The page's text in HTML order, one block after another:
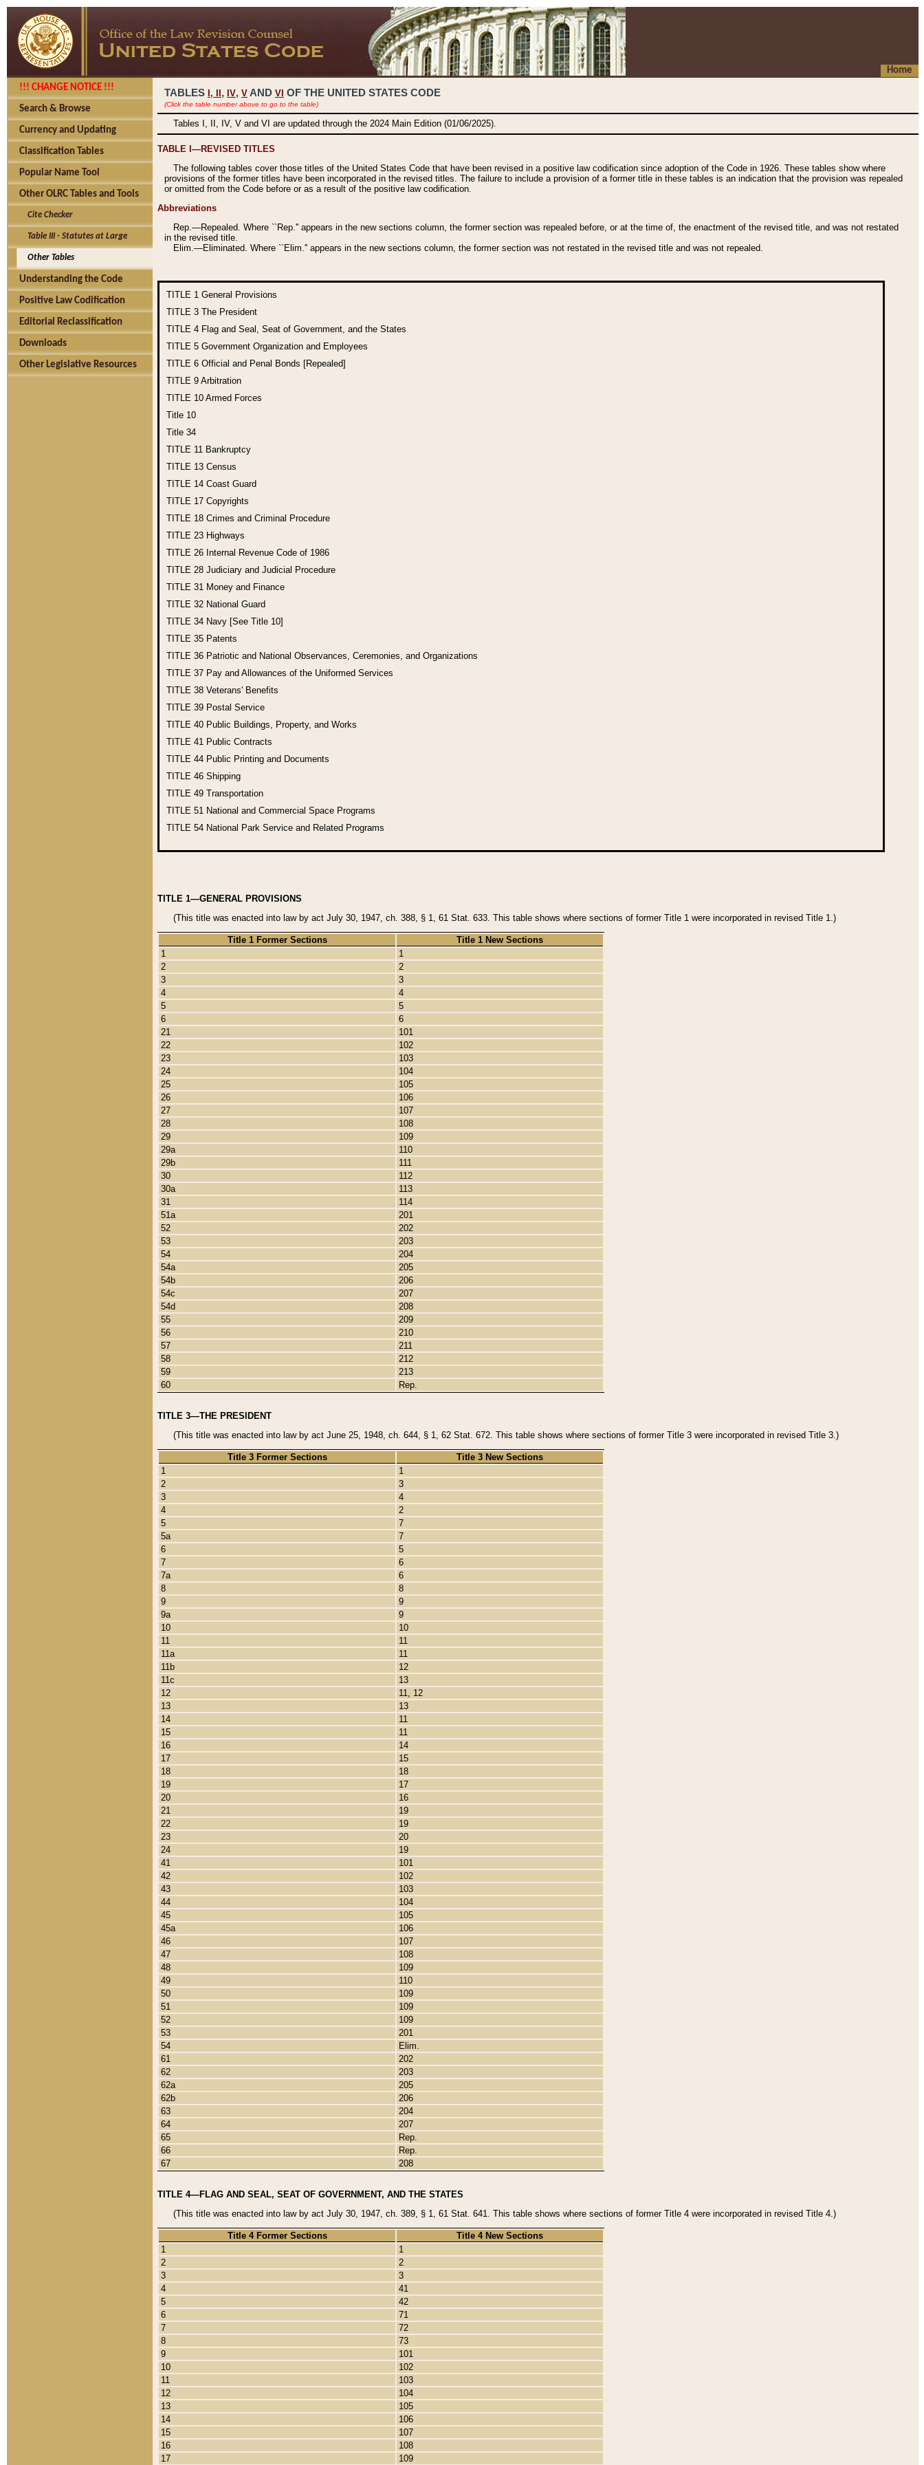
Home
!!! CHANGE NOTICE !!!
Search & Browse
Currency and Updating
Classification Tables
Popular Name Tool
Other OLRC Tables and Tools
Cite Checker
Table III - Statutes at Large
Other Tables
Understanding the Code
Positive Law Codification
Editorial Reclassification
Downloads
Other Legislative Resources
TABLES I, , IV, V AND VI OF THE UNITED STATES CODE
(Click the table number above to go to the table)
Tables I, II, IV, V and VI are updated through the 2024 Main Edition (01/06/2025).
TABLE I—REVISED TITLES
The following tables cover those titles of the United States Code that have been revised in a positive law codification since adoption of the Code in 1926. These tables show where
provisions of the former titles have been incorporated in the revised titles. The failure to include a provision of a former title in these tables is an indication that the provision was repealed
or omitted from the Code before or as a result of the positive law codification.
Abbreviations
Rep.—Repealed. Where ``Rep.'' appears in the new sections column, the former section was repealed before, or at the time of, the enactment of the revised title, and was not restated
in the revised title.
Elim.—Eliminated. Where ``Elim.'' appears in the new sections column, the former section was not restated in the revised title and was not repealed.
TITLE 1 General Provisions
TITLE 3 The President
TITLE 4 Flag and Seal, Seat of Government, and the States
TITLE 5 Government Organization and Employees
TITLE 6 Official and Penal Bonds [Repealed]
TITLE 9 Arbitration
TITLE 10 Armed Forces
Title 10
Title 34
TITLE 11 Bankruptcy
TITLE 13 Census
TITLE 14 Coast Guard
TITLE 17 Copyrights
TITLE 18 Crimes and Criminal Procedure
TITLE 23 Highways
TITLE 26 Internal Revenue Code of 1986
TITLE 28 Judiciary and Judicial Procedure
TITLE 31 Money and Finance
TITLE 32 National Guard
TITLE 34 Navy [See Title 10]
TITLE 35 Patents
TITLE 36 Patriotic and National Observances, Ceremonies, and Organizations
TITLE 37 Pay and Allowances of the Uniformed Services
TITLE 38 Veterans' Benefits
TITLE 39 Postal Service
TITLE 40 Public Buildings, Property, and Works
TITLE 41 Public Contracts
TITLE 44 Public Printing and Documents
TITLE 46 Shipping
TITLE 49 Transportation
TITLE 51 National and Commercial Space Programs
TITLE 54 National Park Service and Related Programs
TITLE 1—GENERAL PROVISIONS
(This title was enacted into law by act July 30, 1947, ch. 388, § 1, 61 Stat. 633. This table shows where sections of former Title 1 were incorporated in revised Title 1.)
Title 1 Former Sections
Title 1 New Sections
1
1
2
2
3
3
4
4
5
5
6
6
21
101
22
102
23
103
24
104
25
105
26
106
27
107
28
108
29
109
29a
110
29b
111
30
112
30a
113
31
114
51a
201
52
202
53
203
54
204
54a
205
54b
206
54c
207
54d
208
55
209
56
210
57
211
58
212
59
213
60
Rep.
TITLE 3—THE PRESIDENT
(This title was enacted into law by act June 25, 1948, ch. 644, § 1, 62 Stat. 672. This table shows where sections of former Title 3 were incorporated in revised Title 3.)
Title 3 Former Sections
Title 3 New Sections
1
1
2
3
3
4
4
2
5
7
5a
7
6
5
7
6
7a
6
8
8
9
9
9a
9
10
10
11
11
11a
11
11b
12
11c
13
12
11, 12
13
13
14
11
15
11
16
14
17
15
18
18
19
17
20
16
21
19
22
19
23
20
24
19
41
101
42
102
43
103
44
104
45
105
45a
106
46
107
47
108
48
109
49
110
50
109
51
109
52
109
53
201
54
Elim.
61
202
62
203
62a
205
62b
206
63
204
64
207
65
Rep.
66
Rep.
67
208
TITLE 4—FLAG AND SEAL, SEAT OF GOVERNMENT, AND THE STATES
(This title was enacted into law by act July 30, 1947, ch. 389, § 1, 61 Stat. 641. This table shows where sections of former Title 4 were incorporated in revised Title 4.)
Title 4 Former Sections
Title 4 New Sections
1
1
2
2
3
3
4
41
5
42
6
71
7
72
8
73
9
101
10
102
11
103
12
104
13
105
14
106
15
107
16
108
17
109